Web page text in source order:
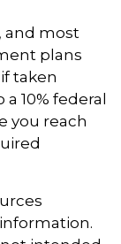
and most
plans
taken
10% federal
you reach